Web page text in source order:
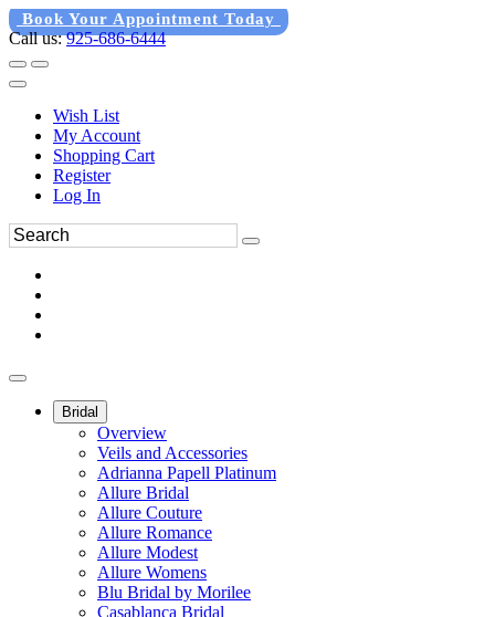
Book Your Appointment Today
Call us:925-686-6444
Wish List
My Account
Shopping Cart
Register
Log In
Bridal
Overview
Veils and Accessories
Adrianna Papell Platinum
Allure Bridal
Allure Couture
Allure Romance
Allure Modest
Allure Womens
Blu Bridal by Morilee
Casablanca Bridal